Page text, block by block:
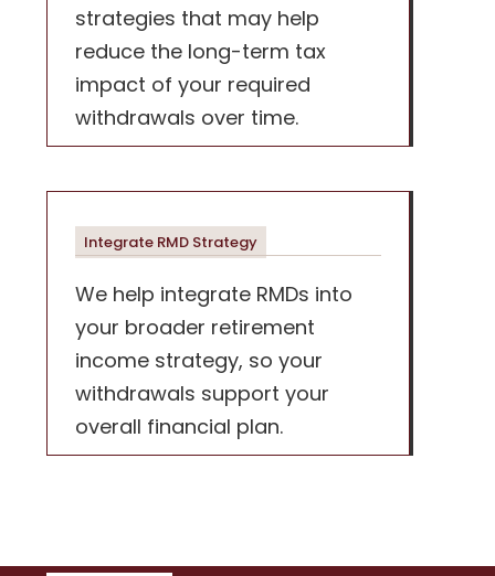
strategies that may help
reduce the long-term tax
impact of your required
withdrawals over time.
Integrate RMD Strategy
We help integrate RMDs into
your broader retirement
income strategy, so your
withdrawals support your
overall financial plan.